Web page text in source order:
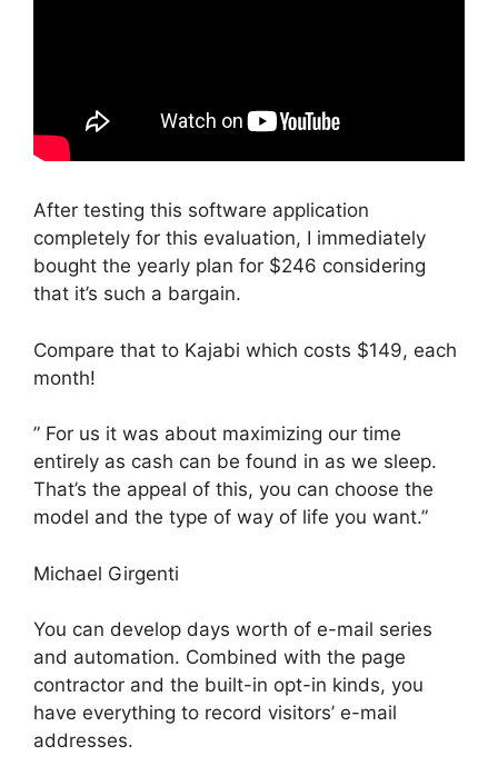
After testing this software application
completely for this evaluation, I immediately
bought the yearly plan for $246 considering
that it’s such a bargain.
Compare that to Kajabi which costs $149, each
month!
” For us it was about maximizing our time
entirely as cash can be found in as we sleep.
That’s the appeal of this, you can choose the
model and the type of way of life you want.”
Michael Girgenti
You can develop days worth of e-mail series
and automation. Combined with the page
contractor and the built-in opt-in kinds, you
have everything to record visitors’ e-mail
addresses.